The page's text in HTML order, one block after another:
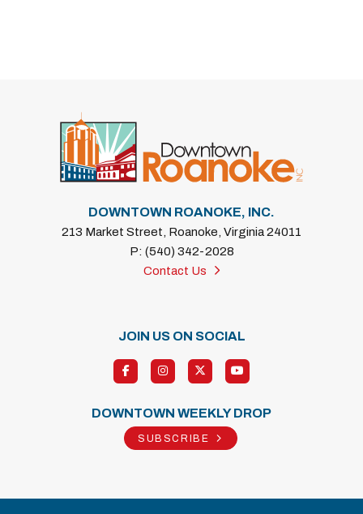
DOWNTOWN ROANOKE, INC.
213 Market Street, Roanoke, Virginia 24011
P: (540) 342-2028
Contact Us
JOIN US ON SOCIAL
DOWNTOWN WEEKLY DROP
SUBSCRIBE